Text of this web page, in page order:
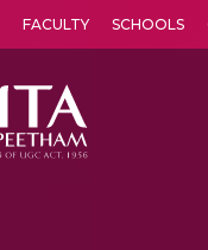
FACULTY SCHOOLS